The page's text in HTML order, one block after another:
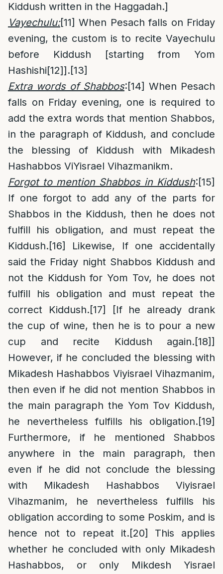
Kiddush written in the Haggadah.]
Vayechulu:[11] When Pesach falls on Friday
evening, the custom is to recite Vayechulu
before Kiddush [starting from Yom
Hashishi[12]].[13]
Extra words of Shabbos:[14] When Pesach
falls on Friday evening, one is required to
add the extra words that mention Shabbos,
in the paragraph of Kiddush, and conclude
the blessing of Kiddush with Mikadesh
Hashabbos ViYisrael Vihazmanikm.
Forgot to mention Shabbos in Kiddush:[15]
If one forgot to add any of the parts for
Shabbos in the Kiddush, then he does not
fulfill his obligation, and must repeat the
Kiddush.[16]
Likewise, If one accidentally
said the Friday night Shabbos Kiddush and
not the Kiddush for Yom Tov, he does not
fulfill his obligation and must repeat the
correct Kiddush.[17]
[If he already drank
the cup of wine, then he is to pour a new
cup and recite Kiddush again.[18]]
However, if he concluded the blessing with
Mikadesh Hashabbos Viyisrael Vihazmanim,
then even if he did not mention Shabbos in
the main paragraph the Yom Tov Kiddush,
he nevertheless fulfills his obligation.[19]
Furthermore, if he mentioned Shabbos
anywhere in the main paragraph, then
even if he did not conclude the blessing
with Mikadesh Hashabbos Viyisrael
Vihazmanim, he nevertheless fulfills his
obligation according to some Poskim, and is
hence not to repeat it.[20]
This applies
whether he concluded with only Mikadesh
Hashabbos, or only Mikdesh Yisrael